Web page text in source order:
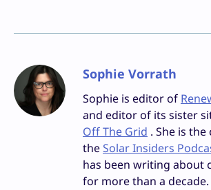
Sophie Vorrath
Sophie is editor of
and editor of its sister
Off The Grid . She is
theSolar Insiders
has been writing about
for more than a decade.